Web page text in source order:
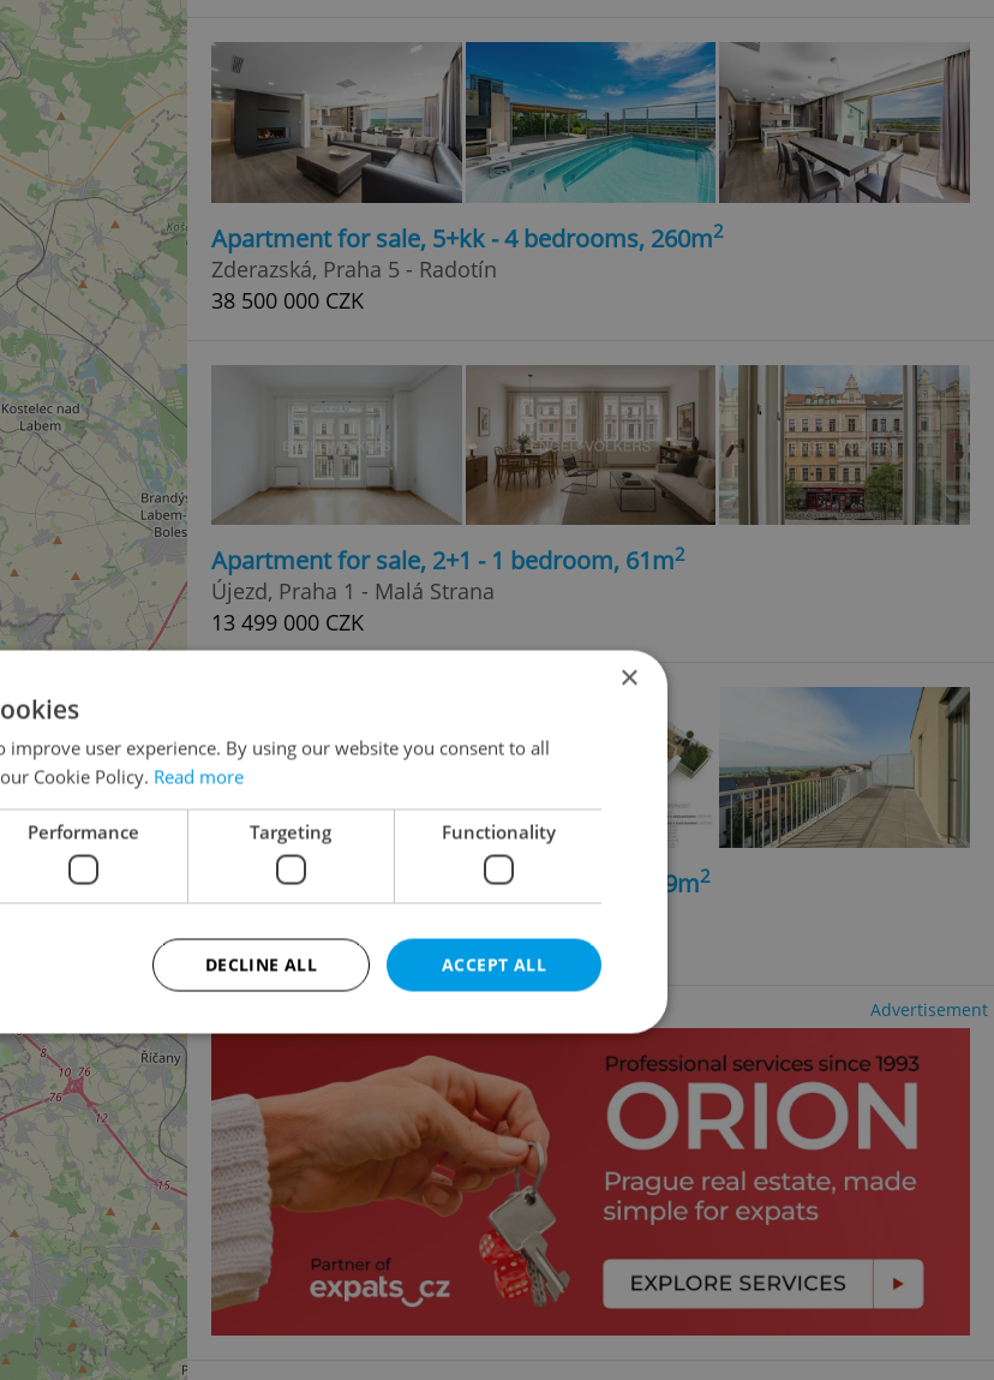
Apartment for sale, 5+kk - 4 bedrooms, 260m2
Zderazská, Praha 5 - Radotín
38 500 000 CZK
Apartment for sale, 2+1 - 1 bedroom, 61m2
Újezd, Praha 1 - Malá Strana
13 499 000 CZK
Apartment for sale, 4+kk - 3 bedrooms, 99m2
Praha 6 - Břevnov
18 500 000 CZK, excluding agency fees
Advertisement
×
improve user experience. By using our website you consent to all
Cookie Policy. Read more
Performance Targeting Functionality
ACCEPT ALL
DECLINE ALL
necessary Performance Functionality
website functionality such as user login and account management. The website cannot be
cookies.
Provider/
Domain
Expiration Description
.expats.cz 1 hour
This cookie is used to notify real estate
advertisers of a missing real estate agency profile
on Expats.cz. This is necessary to provide full
visibility of client's real estate positions to end
users and to ensure a notice is not repeatedly
.expats.cz